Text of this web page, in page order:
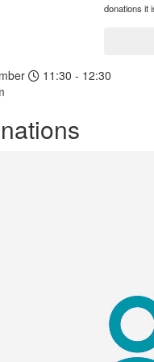
donations it
11:30 - 12:30